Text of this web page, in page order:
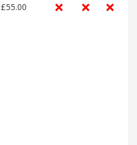
£55.00